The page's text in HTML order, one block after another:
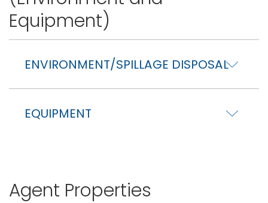
Equipment)
ENVIRONMENT/SPILLAGE DISPOSAL
EQUIPMENT
Agent Properties